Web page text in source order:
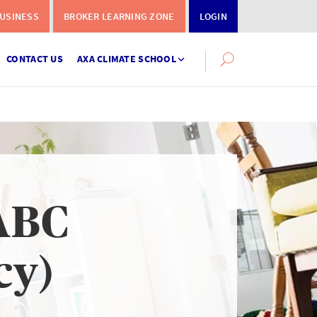
BROKER LEARNING ZONE LOGIN
CONTACT US AXA CLIMATE SCHOOL
Search
site